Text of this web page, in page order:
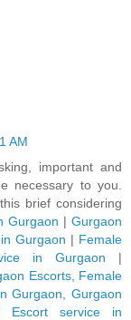
AM
important and
necessary to you.
brief considering
Gurgaon |Gurgaon
Gurgaon | Female
in Gurgaon |
Escorts, Female
Gurgaon, Gurgaon
Escort service in